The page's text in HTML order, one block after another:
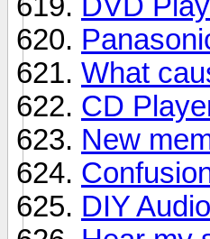
What
CD
New
DIY